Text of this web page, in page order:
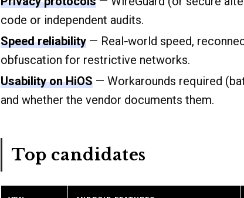
code or independent audits.
Speed reliability — Real‑world speed,
obfuscation for restrictive networks.
Usability on HiOS — Workarounds required
and whether the vendor documents them.
Top candidates